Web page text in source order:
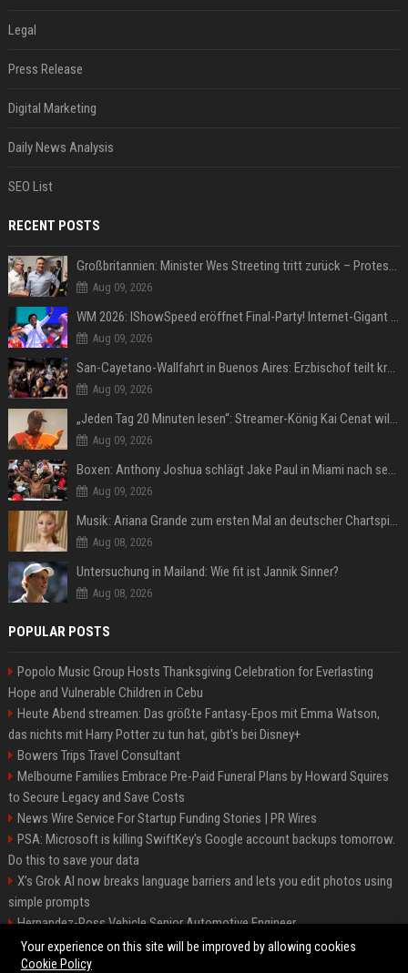
Legal
Press Release
Digital Marketing
Daily News Analysis
SEO List
RECENT POSTS
Großbritannien: Minister Wes Streeting tritt zurück – Protest gegen Keir Starmer
Aug 09, 2026
WM 2026: IShowSpeed eröffnet Final-Party! Internet-Gigant singt einen Song
Aug 09, 2026
San-Cayetano-Wallfahrt in Buenos Aires: Erzbischof teilt kräftig gegen Javier Milei aus
Aug 09, 2026
„Jeden Tag 20 Minuten lesen“: Streamer-König Kai Cenat will wortgewandter werden und seine Community mit ihm
Aug 09, 2026
Boxen: Anthony Joshua schlägt Jake Paul in Miami nach sechs Runden K.o.
Aug 09, 2026
Musik: Ariana Grande zum ersten Mal an deutscher Chartspitze
Aug 08, 2026
Untersuchung in Mailand: Wie fit ist Jannik Sinner?
Aug 08, 2026
POPULAR POSTS
Popolo Music Group Hosts Thanksgiving Celebration for Everlasting
Hope and Vulnerable Children in Cebu
Heute Abend streamen: Das größte Fantasy-Epos mit Emma Watson,
das nichts mit Harry Potter zu tun hat, gibt's bei Disney+
Bowers Trips Travel Consultant
Melbourne Families Embrace Pre-Paid Funeral Plans by Howard Squires
to Secure Legacy and Save Costs
News Wire Service For Startup Funding Stories | PR Wires
PSA: Microsoft is killing SwiftKey's Google account backups tomorrow.
Do this to save your data
X’s Grok AI now breaks language barriers and lets you edit photos using
simple prompts
Hernandez-Ross Vehicle Senior Automotive Engineer
Smith, Travel - Senior Travel Consultant
Your experience on this site will be improved by allowing cookies
Cookie Policy